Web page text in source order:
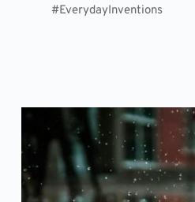
#EverydayInventions